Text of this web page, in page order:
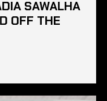
SAWALHA
OFF THE